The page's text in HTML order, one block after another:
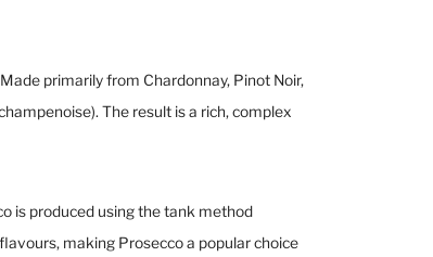
primarily from Chardonnay, Pinot Noir,
The result is a rich, complex
is produced using the tank method
making Prosecco a popular choice